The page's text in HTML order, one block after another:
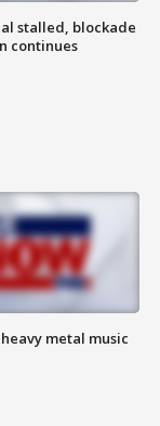
stalled, blockade
continues
metal music